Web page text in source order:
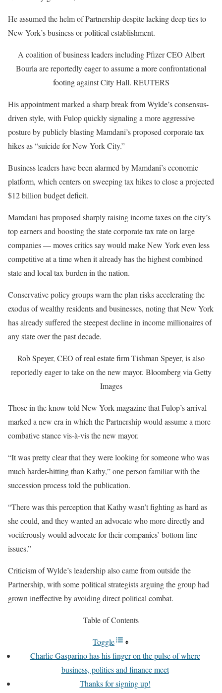
He assumed the helm of Partnership despite lacking deep ties to
New York’s business or political establishment.
A coalition of business leaders including Pfizer CEO Albert
Bourla are reportedly eager to assume a more confrontational
footing against City Hall. REUTERS
His appointment marked a sharp break from Wylde’s consensus-
driven style, with Fulop quickly signaling a more aggressive
posture by publicly blasting Mamdani’s proposed corporate tax
hikes as “suicide for New York City.”
Business leaders have been alarmed by Mamdani’s economic
platform, which centers on sweeping tax hikes to close a projected
$12 billion budget deficit.
Mamdani has proposed sharply raising income taxes on the city’s
top earners and boosting the state corporate tax rate on large
companies — moves critics say would make New York even less
competitive at a time when it already has the highest combined
state and local tax burden in the nation.
Conservative policy groups warn the plan risks accelerating the
exodus of wealthy residents and businesses, noting that New York
has already suffered the steepest decline in income millionaires of
any state over the past decade.
Rob Speyer, CEO of real estate firm Tishman Speyer, is also
reportedly eager to take on the new mayor. Bloomberg via Getty
Images
Those in the know told New York magazine that Fulop’s arrival
marked a new era in which the Partnership would assume a more
combative stance vis-à-vis the new mayor.
“It was pretty clear that they were looking for someone who was
much harder-hitting than Kathy,” one person familiar with the
succession process told the publication.
“There was this perception that Kathy wasn’t fighting as hard as
she could, and they wanted an advocate who more directly and
vociferously would advocate for their companies’ bottom-line
issues.”
Criticism of Wylde’s leadership also came from outside the
Partnership, with some political strategists arguing the group had
grown ineffective by avoiding direct political combat.
Table of Contents
Toggle
Charlie Gasparino has his finger on the pulse of where
business, politics and finance meet
Thanks for signing up!